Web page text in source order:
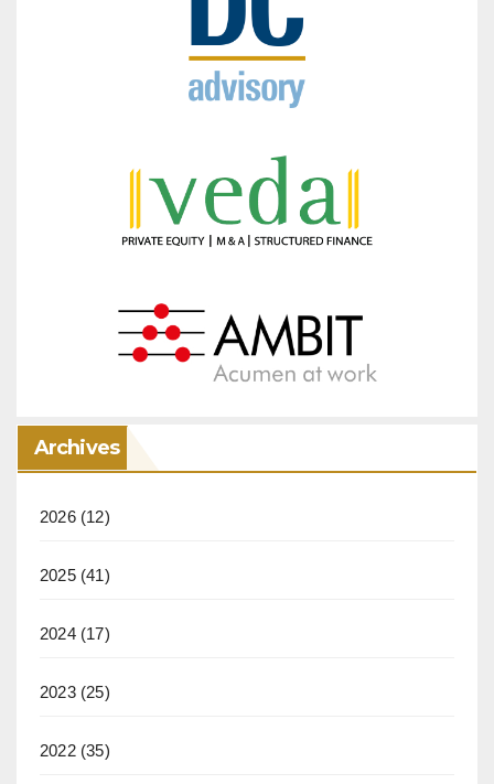
Archives
2026(12)
2025(41)
2024(17)
2023(25)
2022(35)